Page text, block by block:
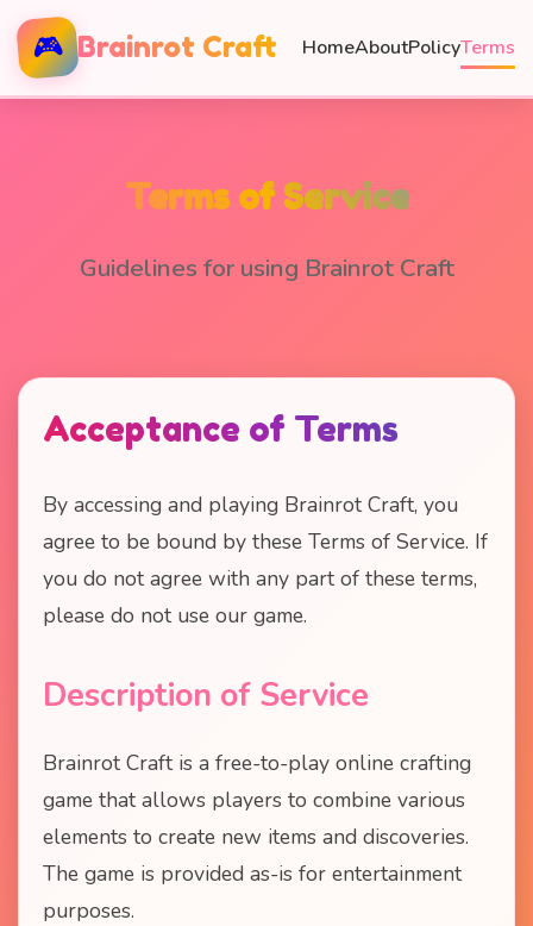
🎮 Brainrot Craft HomeAboutPolicyTerms
Terms of Service
Guidelines for using Brainrot Craft
Acceptance of Terms
By accessing and playing Brainrot Craft, you
agree to be bound by these Terms of Service. If
you do not agree with any part of these terms,
please do not use our game.
Description of Service
Brainrot Craft is a free-to-play online crafting
game that allows players to combine various
elements to create new items and discoveries.
The game is provided as-is for entertainment
purposes.